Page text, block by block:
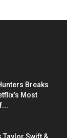
Breaks
Most